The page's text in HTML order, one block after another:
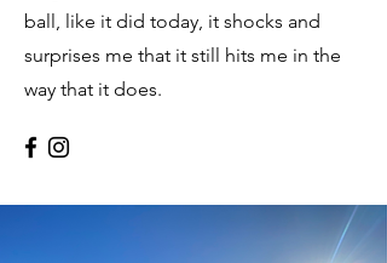
ball, like it did today, it shocks and
surprises me that it still hits me in the
way that it does.